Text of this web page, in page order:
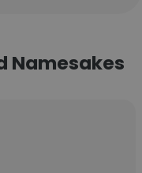
Namesakes